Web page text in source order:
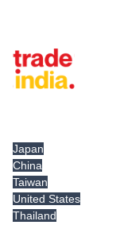
Japan
China
Taiwan
United States
Thailand